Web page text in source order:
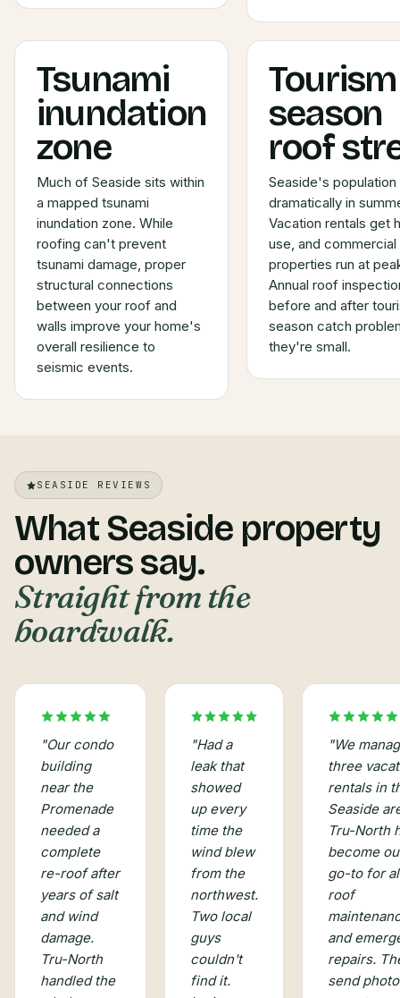
Tsunami
inundation
zone
Much of Seaside sits within
a mapped tsunami
inundation zone. While
roofing can't prevent
tsunami damage, proper
structural connections
between your roof and
walls improve your home's
overall resilience to
seismic events.
Tourism
season
roof
Seaside's
dramatically in
Vacation rentals get
use, and commercial
properties run at
Annual roof
before and after
season catch
they're small.
SEASIDE REVIEWS
What Seaside property
owners say.
Straight from the
boardwalk.
"Our condo
building
near the
Promenade
needed a
complete
re-roof after
years of salt
and wind
damage.
Tru-North
handled the
"Had a
leak that
showed
up every
time the
wind blew
from the
northwest.
Two local
guys
couldn't
find it.
"We
three
rentals in
Seaside
Tru-North
become
go-to for
roof
and
repairs.
send photo